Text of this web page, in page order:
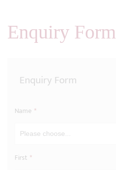
Enquiry Form
Enquiry Form
Name *
First *